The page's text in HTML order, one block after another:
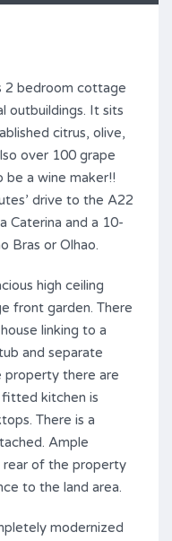
2 bedroom cottage
outbuildings. It sits
citrus, olive,
over 100 grape
be a wine maker!!
drive to the A22
Caterina and a 10-
Bras or Olhao.
high ceiling
front garden. There
linking to a
and separate
property there are
kitchen is
There is a
Ample
rear of the property
to the land area.
modernized